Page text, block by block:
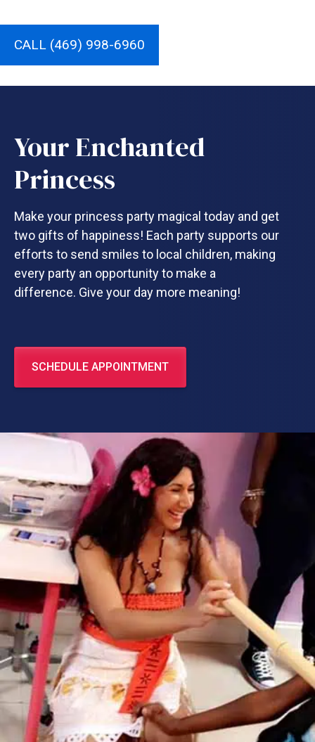
CALL (469) 998-6960
Your Enchanted
Princess
Make your princess party magical today and get
two gifts of happiness! Each party supports our
efforts to send smiles to local children, making
every party an opportunity to make a
difference. Give your day more meaning!
SCHEDULE APPOINTMENT